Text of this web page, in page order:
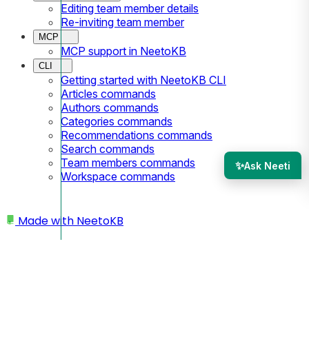
Editing team member details
Re-inviting team member
MCP
MCP support in NeetoKB
CLI
Getting started with NeetoKB CLI
Articles commands
Authors commands
Categories commands
Recommendations commands
Search commands
Team members commands
Workspace commands
Made with NeetoKB
✨Ask Neeti